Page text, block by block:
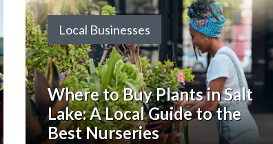
Local Businesses
Where to Buy Plants in Salt
Lake: A Local Guide to the
Best Nurseries